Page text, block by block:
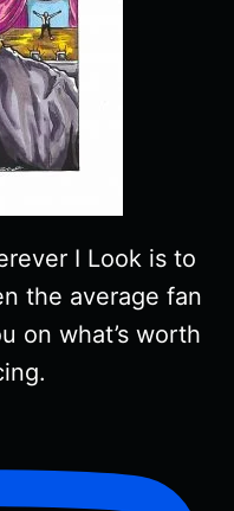
I Look is to
the average fan
on what’s worth